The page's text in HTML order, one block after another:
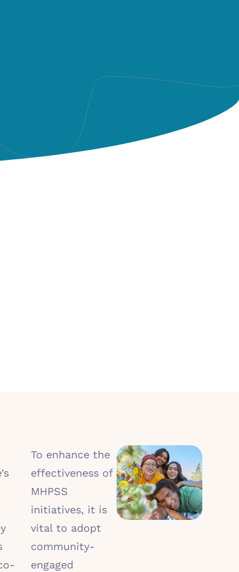
To enhance the
effectiveness of
MHPSS
initiatives, it is
vital to adopt
community-
engaged